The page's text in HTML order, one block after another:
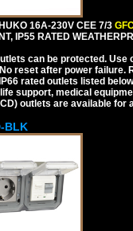
16A-230V CEE 7/3
IP55 RATED
can be protected.
reset after power
rated outlets listed
support, medical
outlets are available for
BLK